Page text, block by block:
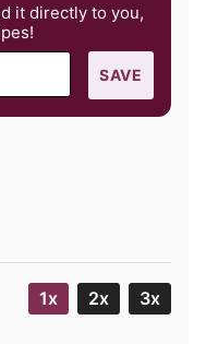
it directly to you,
SAVE
1x 2x 3x